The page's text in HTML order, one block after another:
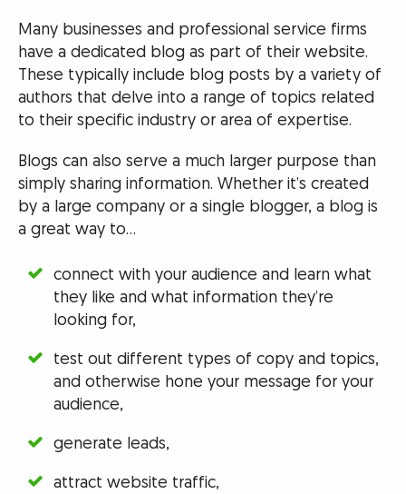
Many businesses and professional service firms
have a dedicated blog as part of their website.
These typically include blog posts by a variety of
authors that delve into a range of topics related
to their specific industry or area of expertise.
Blogs can also serve a much larger purpose than
simply sharing information. Whether it’s created
by a large company or a single blogger, a blog is
a great way to…
connect with your audience and learn what
they like and what information they’re
looking for,
test out different types of copy and topics,
and otherwise hone your message for your
audience,
generate leads,
attract website traffic,